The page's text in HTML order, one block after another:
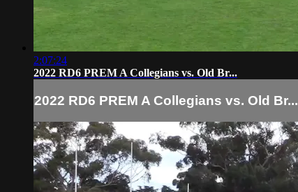
2:07:24
2022 RD6 PREM A Collegians vs. Old Br...
2022 RD6 PREM A Collegians vs. Old Br...